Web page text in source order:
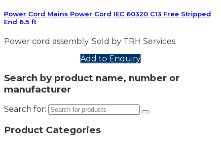
Power Cord Mains Power Cord IEC 60320 C13 Free Stripped
End 6.5 ft
Power cord assembly. Sold by TRH Services.
Add to Enquiry
Search by product name, number or
manufacturer
Search for:
Product Categories